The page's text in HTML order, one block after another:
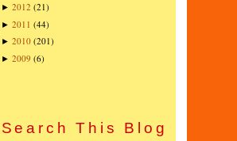
► 2012 (21)
► 2011 (44)
► 2010 (201)
► 2009 (6)
Search This Blog